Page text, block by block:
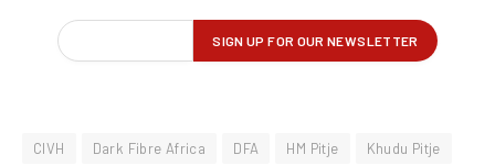
CIVH Dark Fibre Africa DFA HM Pitje
Khudu Pitje